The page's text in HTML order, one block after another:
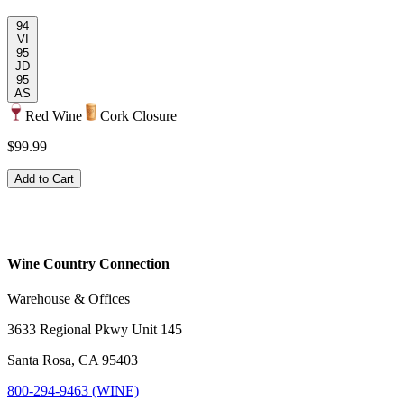
94
VI
95
JD
95
AS
Red Wine
Cork Closure
$99.99
Add to Cart
Wine Country Connection
Warehouse & Offices
3633 Regional Pkwy Unit 145
Santa Rosa, CA 95403
800-294-9463 (WINE)